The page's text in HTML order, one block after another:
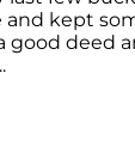
and kept
good deed